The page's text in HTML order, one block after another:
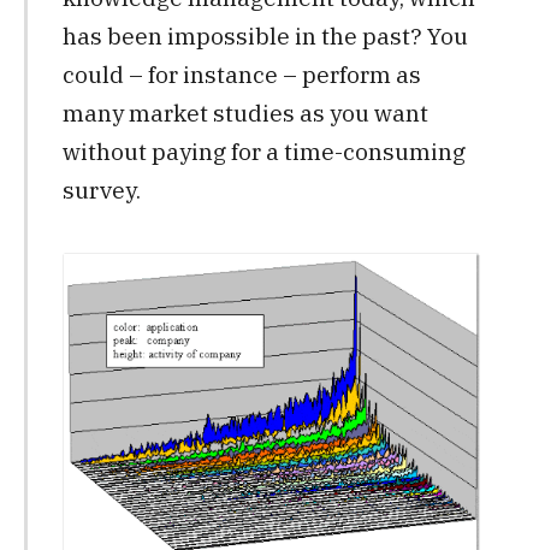
has been impossible in the past? You
could – for instance – perform as
many market studies as you want
without paying for a time-consuming
survey.